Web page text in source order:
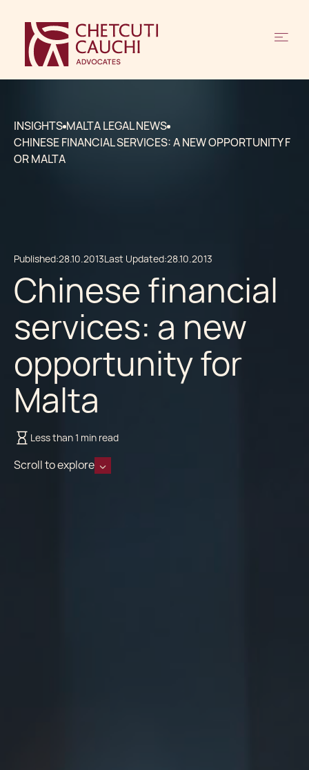
INSIGHTS MALTA LEGAL NEWS
CHINESE FINANCIAL SERVICES: A NEW OPPORTUNITY F
OR MALTA
Published:28.10.2013Last Updated:28.10.2013
Chinese financial
services: a new
opportunity for
Malta
Less than 1 min read
Scroll to explore